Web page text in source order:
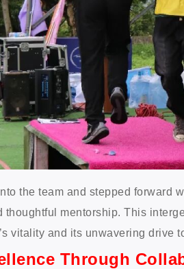
the team and stepped forward
mentorship. This
vitality and its unwavering drive
Through